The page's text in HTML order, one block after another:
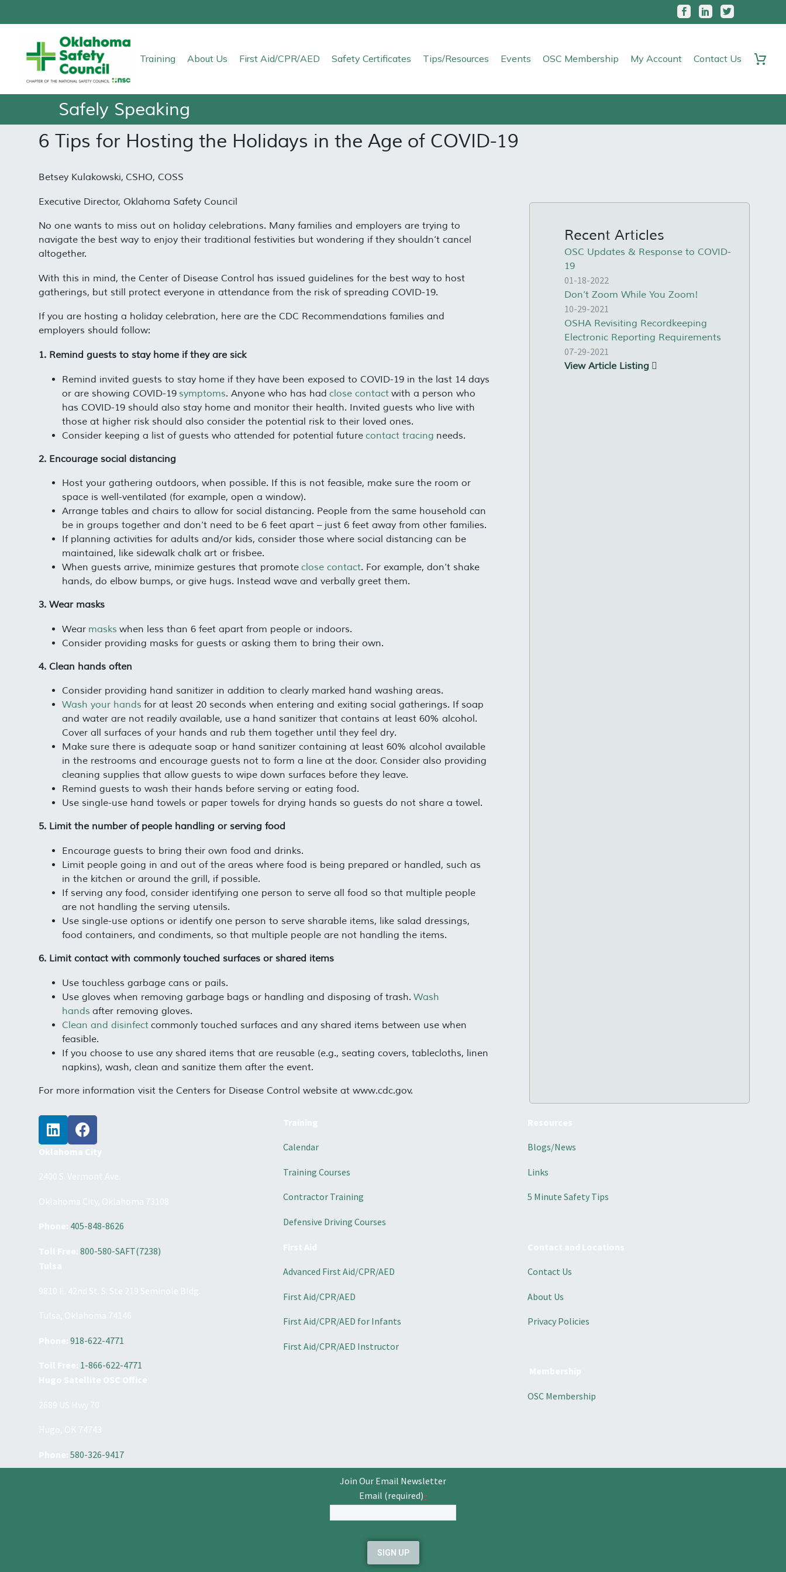
Training About Us First Aid/CPR/AED Safety Certificates Tips/Resources Events OSC Membership My Account Contact Us
Safely Speaking
6 Tips for Hosting the Holidays in the Age of COVID-19
Betsey Kulakowski, CSHO, COSS
Executive Director, Oklahoma Safety Council
No one wants to miss out on holiday celebrations. Many families and employers are trying to
navigate the best way to enjoy their traditional festivities but wondering if they shouldn’t cancel
altogether.
With this in mind, the Center of Disease Control has issued guidelines for the best way to host
gatherings, but still protect everyone in attendance from the risk of spreading COVID-19.
If you are hosting a holiday celebration, here are the CDC Recommendations families and
employers should follow:
1. Remind guests to stay home if they are sick
Remind invited guests to stay home if they have been exposed to COVID-19 in the last 14 days
or are showing COVID-19 symptoms. Anyone who has had close contact with a person who
has COVID-19 should also stay home and monitor their health. Invited guests who live with
those at higher risk should also consider the potential risk to their loved ones.
Consider keeping a list of guests who attended for potential future contact tracing needs.
2. Encourage social distancing
Host your gathering outdoors, when possible. If this is not feasible, make sure the room or
space is well-ventilated (for example, open a window).
Arrange tables and chairs to allow for social distancing. People from the same household can
be in groups together and don’t need to be 6 feet apart – just 6 feet away from other families.
If planning activities for adults and/or kids, consider those where social distancing can be
maintained, like sidewalk chalk art or frisbee.
When guests arrive, minimize gestures that promote close contact. For example, don’t shake
hands, do elbow bumps, or give hugs. Instead wave and verbally greet them.
3. Wear masks
Wear masks when less than 6 feet apart from people or indoors.
Consider providing masks for guests or asking them to bring their own.
4. Clean hands often
Consider providing hand sanitizer in addition to clearly marked hand washing areas.
Wash your hands for at least 20 seconds when entering and exiting social gatherings. If soap
and water are not readily available, use a hand sanitizer that contains at least 60% alcohol.
Cover all surfaces of your hands and rub them together until they feel dry.
Make sure there is adequate soap or hand sanitizer containing at least 60% alcohol available
in the restrooms and encourage guests not to form a line at the door. Consider also providing
cleaning supplies that allow guests to wipe down surfaces before they leave.
Remind guests to wash their hands before serving or eating food.
Use single-use hand towels or paper towels for drying hands so guests do not share a towel.
5. Limit the number of people handling or serving food
Encourage guests to bring their own food and drinks.
Limit people going in and out of the areas where food is being prepared or handled, such as
in the kitchen or around the grill, if possible.
If serving any food, consider identifying one person to serve all food so that multiple people
are not handling the serving utensils.
Use single-use options or identify one person to serve sharable items, like salad dressings,
food containers, and condiments, so that multiple people are not handling the items.
6. Limit contact with commonly touched surfaces or shared items
Use touchless garbage cans or pails.
Use gloves when removing garbage bags or handling and disposing of trash. Wash
hands after removing gloves.
Clean and disinfect commonly touched surfaces and any shared items between use when
feasible.
If you choose to use any shared items that are reusable (e.g., seating covers, tablecloths, linen
napkins), wash, clean and sanitize them after the event.
For more information visit the Centers for Disease Control website at www.cdc.gov.
Recent Articles
OSC Updates & Response to COVID-
19
01-18-2022
Don’t Zoom While You Zoom!
10-29-2021
OSHA Revisiting Recordkeeping
Electronic Reporting Requirements
07-29-2021
View Article Listing
405-848-8626
800-580-SAFT(7238)
918-622-4771
1-866-622-4771
580-326-9417
Calendar
Training Courses
Contractor Training
Defensive Driving Courses
Advanced First Aid/CPR/AED
First Aid/CPR/AED
First Aid/CPR/AED for Infants
First Aid/CPR/AED Instructor
Blogs/News
Links
5 Minute Safety Tips
Contact Us
About Us
Privacy Policies
OSC Membership
Join Our Email Newsletter
Email (required) *